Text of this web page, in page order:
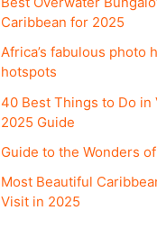
Caribbean for 2025
Africa’s fabulous photo
hotspots
40 Best Things to Do in
2025 Guide
Guide to the Wonders
Most Beautiful
Visit in 2025